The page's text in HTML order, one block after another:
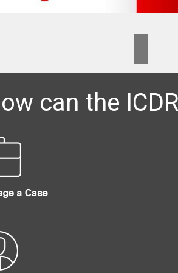
can the